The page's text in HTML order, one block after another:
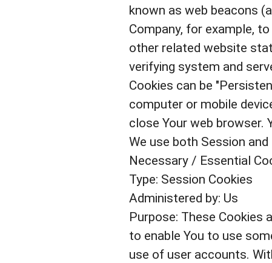
known as web beacons
Company, for example,
other related website
verifying system and
Cookies can be
computer or mobile
close Your web browser.
We use both Session
Necessary / Essential
Type: Session Cookies
Administered by: Us
Purpose: These Cookies
to enable You to use
use of user accounts.